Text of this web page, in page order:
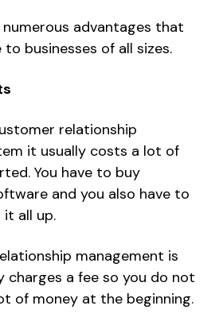
advantages that
businesses of all sizes.
relationship
it usually costs a lot of
You have to buy
and you also have to
all up.
management is
charges a fee so you do not
of money at the beginning.